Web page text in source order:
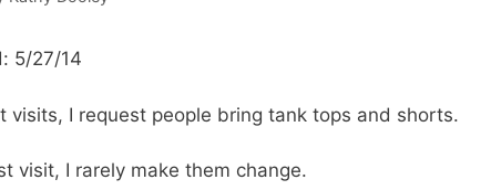
5/27/14
visits, I request people bring tank tops and shorts.
visit, I rarely make them change.